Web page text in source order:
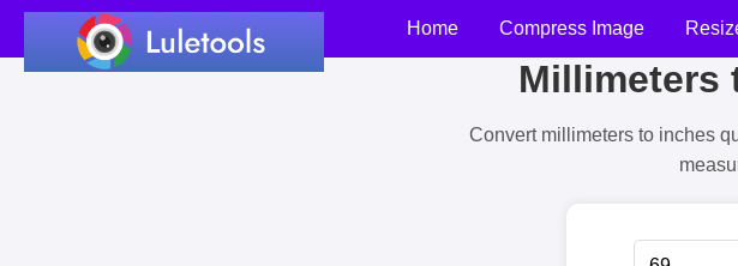
Home Compress Image
Millimeters
Convert millimeters to inches